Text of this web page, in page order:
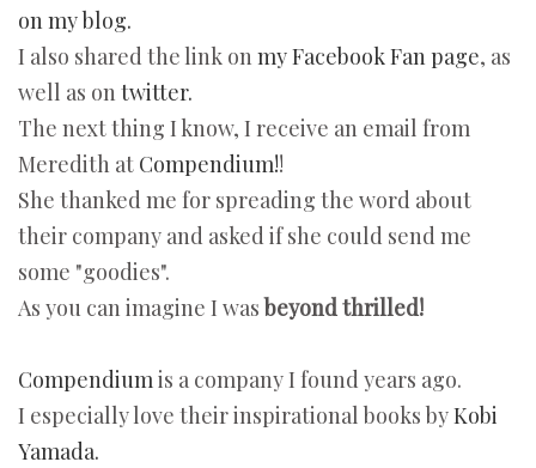
on my blog.
I also shared the link onmy Facebook Fan page, as
well as ontwitter.
The next thing I know, I receive an email from
Meredith at Compendium!!
She thanked me for spreading the word about
their company and asked if she could send me
some "goodies".
As you can imagine I wasbeyond thrilled!
Compendiumis a company I found years ago.
I especially love their inspirational books byKobi
Yamada.